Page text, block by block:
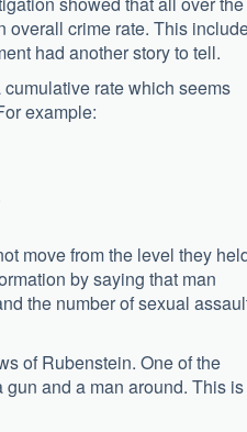
overall crime rate. This
had another story to tell.
rate which seems
example:
move from the level they
by saying that man
the number of sexual
of Rubenstein. One of the
and a man around. This